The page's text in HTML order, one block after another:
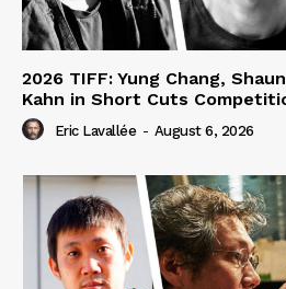
2026 TIFF: Yung Chang,
Kahn in Short Cuts
Eric Lavallée - August 6, 2026